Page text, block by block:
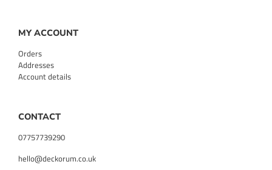
MY ACCOUNT
Orders
Addresses
Account details
CONTACT
07757739290
hello@deckorum.co.uk